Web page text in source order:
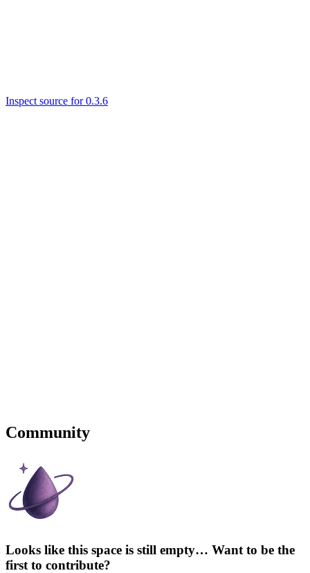
Inspect source for 0.3.6
Community
Looks like this space is still empty… Want to be the
first to contribute?